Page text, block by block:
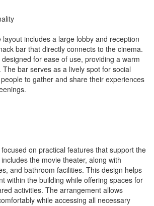
includes a large lobby and reception
bar that directly connects to the cinema.
for ease of use, providing a warm
bar serves as a lively spot for social
to gather and share their experiences
on practical features that support the
the movie theater, along with
and bathroom facilities. This design helps
within the building while offering spaces for
activities. The arrangement allows
while accessing all necessary